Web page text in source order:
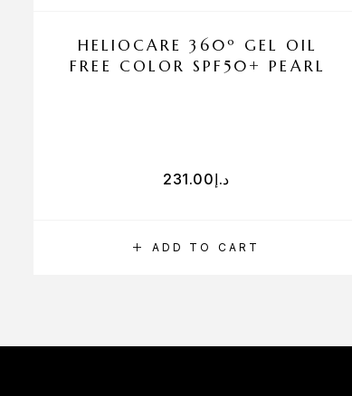
ADD TO CART
HELIOCARE 360º GEL OIL
FREE COLOR SPF50+ PEARL
د.إ231.00